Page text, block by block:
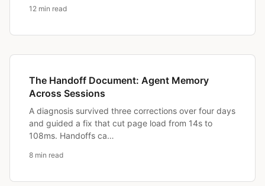
12 min read
The Handoff Document: Agent Memory
Across Sessions
A diagnosis survived three corrections over four days
and guided a fix that cut page load from 14s to
108ms. Handoffs ca…
8 min read